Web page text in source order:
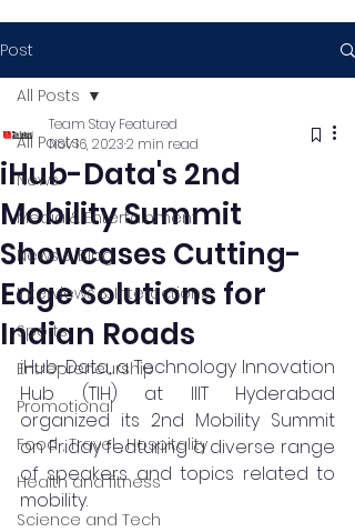
Post
All Posts
News
Media & Entertainment
News & Blog
Interviews & Interactions
Sports
Entrepreneurship
Promotional
Food , Travel , Hospitality
Health and fitness
Science and Tech
All Posts
iHub-Data's 2nd
Mobility Summit
Showcases Cutting-
Edge Solutions for
Indian Roads
Team Stay Featured
Nov 16, 20232 min read
iHub-Data, a Technology Innovation
Hub (TIH) at IIIT Hyderabad
organized its 2nd Mobility Summit
on Friday featuring a diverse range
of speakers and topics related to
mobility.